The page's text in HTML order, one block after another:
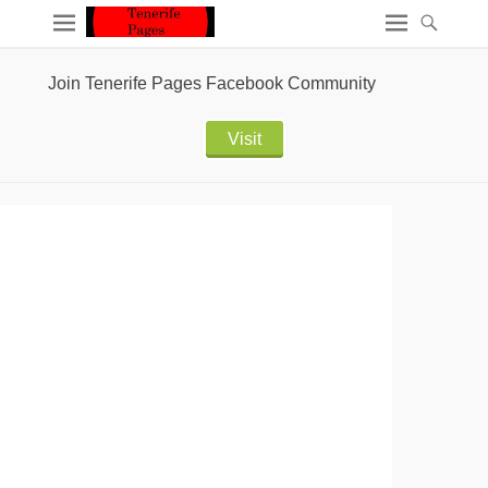
Join Tenerife Pages Facebook Community
Visit